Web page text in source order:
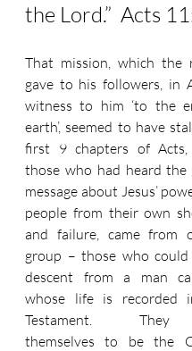
the Lord.”  Acts
That mission, which the
gave to his followers, in
witness to him ‘to the
earth’, seemed to have
first 9 chapters of
those who had heard the
message about Jesus’
people from their own
and failure, came from
group – those who
descent from a man
whose life is recorded
Testament.  They
themselves to be the